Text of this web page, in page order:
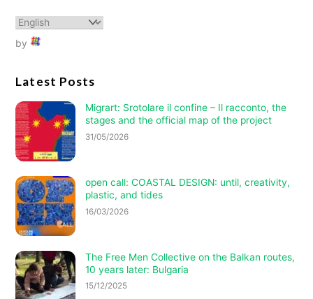
by
Latest Posts
Migrart: Srotolare il confine – Il racconto, the
stages and the official map of the project
31/05/2026
open call: COASTAL DESIGN: until, creativity,
plastic, and tides
16/03/2026
The Free Men Collective on the Balkan routes,
10 years later: Bulgaria
15/12/2025